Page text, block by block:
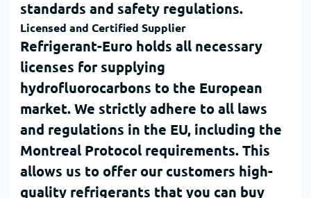
standards and safety regulations.
Licensed and Certified Supplier
Refrigerant-Euro holds all necessary
licenses for supplying
hydrofluorocarbons to the European
market. We strictly adhere to all laws
and regulations in the EU, including the
Montreal Protocol requirements. This
allows us to offer our customers high-
quality refrigerants that you can buy